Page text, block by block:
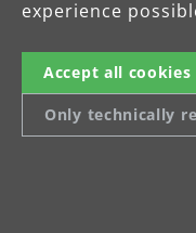
experience
Accept all cookies
Only technically